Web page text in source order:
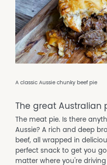
A classic Aussie chunky beef pie
The great Australian
The meat pie. Is there
Aussie? A rich and deep
beef, all wrapped in
perfect snack to get you
matter where you're